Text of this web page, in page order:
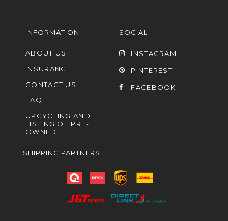
INFORMATION
ABOUT US
INSURANCE
CONTACT US
FAQ
UPCYCLING AND
LISTING OF PRE-
OWNED
SOCIAL
INSTAGRAM
PINTEREST
FACEBOOK
SHIPPING PARTNERS